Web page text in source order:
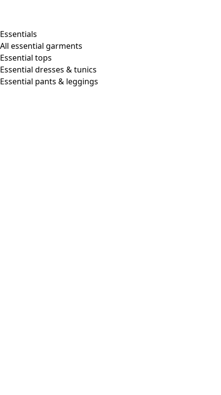
Essentials
All essential garments
Essential tops
Essential dresses & tunics
Essential pants & leggings